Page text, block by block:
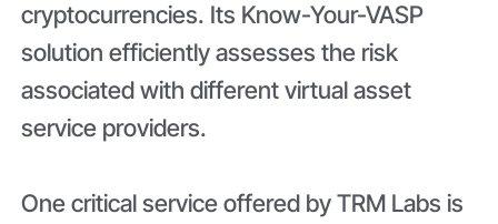
cryptocurrencies. Its Know-Your-VASP
solution efficiently assesses the risk
associated with different virtual asset
service providers.
One critical service offered by TRM Labs is